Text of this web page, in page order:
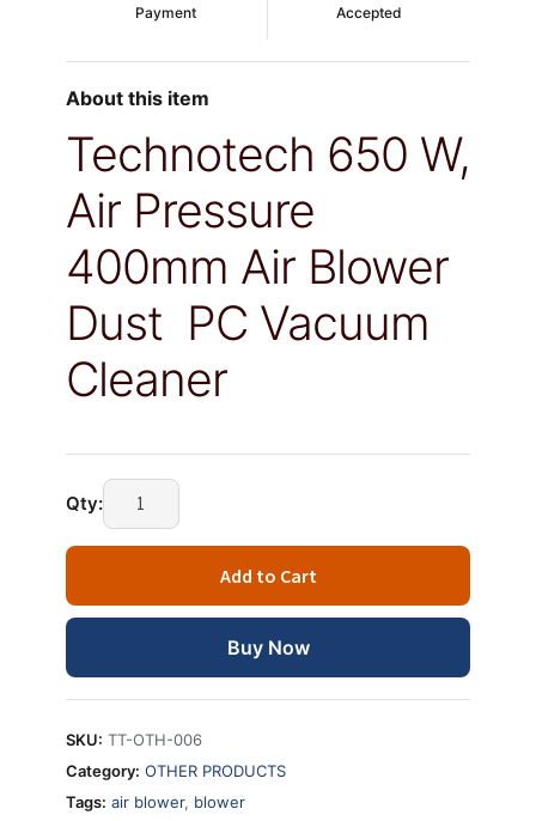
Payment
Accepted
About this item
Technotech 650 W,
Air Pressure
400mm Air Blower
Dust PC Vacuum
Cleaner
Qty:
Technotech
650
W,
Pressure
PC
Vacuum
Cleaner
Add to Cart
Buy Now
SKU: TT-OTH-006
Category: OTHER PRODUCTS
Tags: air blower, blower